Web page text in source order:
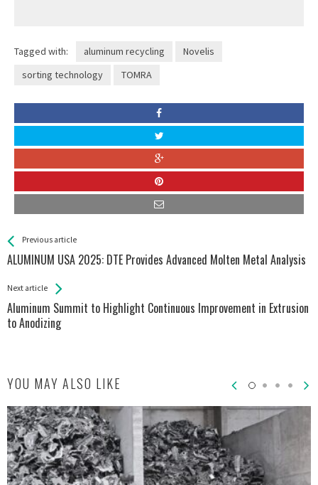
Tagged with: aluminum recycling
Novelis
sorting technology
TOMRA
See more
Previous article
ALUMINUM USA 2025: DTE Provides Advanced Molten Metal Analysis
Back
All
Next article
Aluminum Summit to Highlight Continuous Improvement in Extrusion
to Anodizing
YOU MAY ALSO LIKE